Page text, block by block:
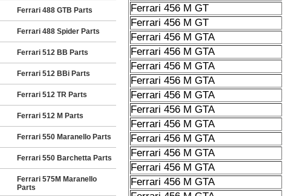
Ferrari 488 GTB Parts
Ferrari 488 Spider Parts
Ferrari 512 BB Parts
Ferrari 512 BBi Parts
Ferrari 512 TR Parts
Ferrari 512 M Parts
Ferrari 550 Maranello Parts
Ferrari 550 Barchetta Parts
Ferrari 575M Maranello
Parts
Ferrari 456 M GT
Ferrari 456 M GT
Ferrari 456 M GTA
Ferrari 456 M GTA
Ferrari 456 M GTA
Ferrari 456 M GTA
Ferrari 456 M GTA
Ferrari 456 M GTA
Ferrari 456 M GTA
Ferrari 456 M GTA
Ferrari 456 M GTA
Ferrari 456 M GTA
Ferrari 456 M GTA